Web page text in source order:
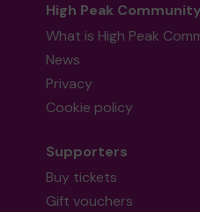
High Peak
What is High Peak
News
Privacy
Cookie policy
Supporters
Buy tickets
Gift vouchers